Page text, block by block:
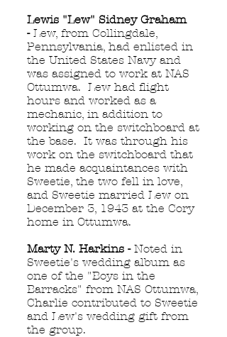
Lewis "Lew" Sidney Graham
- Lew, from Collingdale,
Pennsylvania, had enlisted in
the United States Navy and
was assigned to work at NAS
Ottumwa. Lew had flight
hours and worked as a
mechanic, in addition to
working on the switchboard at
the base. It was through his
work on the switchboard that
he made acquaintances with
Sweetie, the two fell in love,
and Sweetie married Lew on
December 3, 1943 at the Cory
home in Ottumwa.
Marty N. Harkins - Noted in
Sweetie's wedding album as
one of the "Boys in the
Barracks" from NAS Ottumwa,
Charlie contributed to Sweetie
and Lew's wedding gift from
the group.